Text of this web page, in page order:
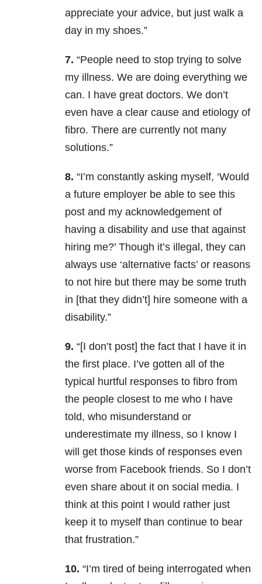
appreciate your advice, but just walk a
day in my shoes.”
7. “People need to stop trying to solve
my illness. We are doing everything we
can. I have great doctors. We don’t
even have a clear cause and etiology of
fibro. There are currently not many
solutions.”
8. “I’m constantly asking myself, ‘Would
a future employer be able to see this
post and my acknowledgement of
having a disability and use that against
hiring me?’ Though it’s illegal, they can
always use ‘alternative facts’ or reasons
to not hire but there may be some truth
in [that they didn’t] hire someone with a
disability.”
9. “[I don’t post] the fact that I have it in
the first place. I’ve gotten all of the
typical hurtful responses to fibro from
the people closest to me who I have
told, who misunderstand or
underestimate my illness, so I know I
will get those kinds of responses even
worse from Facebook friends. So I don’t
even share about it on social media. I
think at this point I would rather just
keep it to myself than continue to bear
that frustration.”
10. “I’m tired of being interrogated when